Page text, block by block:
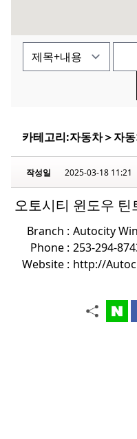
카테고리:자동차＞자
작성일 2025-03-18 11:21
오토시티 윈도우 틴
Branch : Autocity
Phone : 253-294-
Website : http://